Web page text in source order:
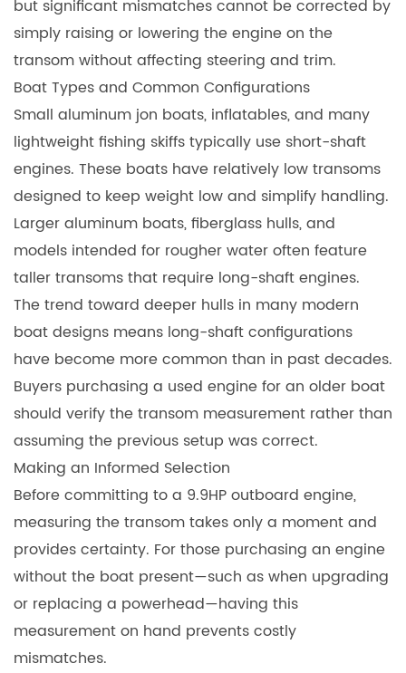
but significant mismatches cannot be corrected by
simply raising or lowering the engine on the
transom without affecting steering and trim.
Boat Types and Common Configurations
Small aluminum jon boats, inflatables, and many
lightweight fishing skiffs typically use short-shaft
engines. These boats have relatively low transoms
designed to keep weight low and simplify handling.
Larger aluminum boats, fiberglass hulls, and
models intended for rougher water often feature
taller transoms that require long-shaft engines.
The trend toward deeper hulls in many modern
boat designs means long-shaft configurations
have become more common than in past decades.
Buyers purchasing a used engine for an older boat
should verify the transom measurement rather than
assuming the previous setup was correct.
Making an Informed Selection
Before committing to a 9.9HP outboard engine,
measuring the transom takes only a moment and
provides certainty. For those purchasing an engine
without the boat present—such as when upgrading
or replacing a powerhead—having this
measurement on hand prevents costly
mismatches.